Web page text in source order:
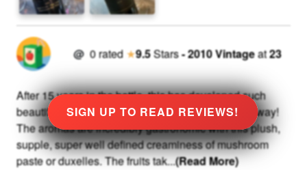
SIGN UP TO READ REVIEWS!
@ 0rated ★9.5Stars-2010Vintageat23
After 15 years in the bottle, this has developed such
beautiful tertiary characters in the most incredible way!
The aromas are incredibly gastronomic with this plush,
supple, super well defined creaminess of mushroom
paste or duxelles. The fruits tak...(Read More)